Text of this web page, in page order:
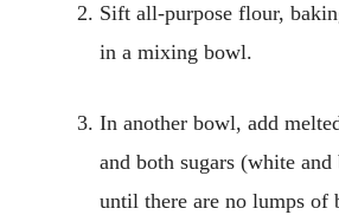
Sift all-purpose flour,
in a mixing bowl.
In another bowl, add
and both sugars (white
until there are no lumps of